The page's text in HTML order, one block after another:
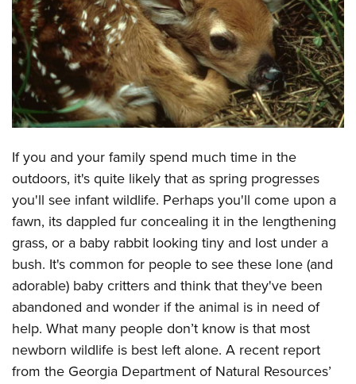
Politics, Policy and Legislation
CLUBS AND ASSOCIATIONS
Affiliated Clubs, Ranges and Businesses
COMPETITIVE SHOOTING
Competitive Shooting Programs
America's Rifle Challenge
Shooting Sports USA
Adaptive Shooting
Great American Outdoor Show
NRA Whittington Center
Women's Wilderness Escape
NRA Whittington Center
Friends of NRA
Great American Outdoor Show
NRA Annual Meetings & Exhibits
NRA Day
NRA Country
Competitive Shooting Programs
NRA Gun Gurus
FIREARMS TRAINING
NRA Gun Safety Rules
Firearm Training
Become An NRA Instructor
Become A Training Counselor
NRA Range Safety Officers
Shooting Sports Coach Development
Adaptive Shooting
NRA Gunsmithing Schools
GIVING
Friends of NRA
Ring of Freedom
Institute for Legislative Action
NRA Whittington Center
NRA Firearms For Freedom
HISTORY
History Of The NRA
NRA Museums
I Have This Old Gun
NRA Gun Gurus
HUNTING
Hunter Education
Youth Hunter Education Challenge
NRA Whittington Center
Great American Outdoor Show
LAW ENFORCEMENT, MILITARY, SECURITY
Law Enforcement, Military, Security
MEDIA AND PUBLICATIONS
NRA Blog
MEMBERSHIP
If you and your family spend much time in the
outdoors, it's quite likely that as spring progresses
you'll see infant wildlife. Perhaps you'll come upon a
fawn, its dappled fur concealing it in the lengthening
grass, or a baby rabbit looking tiny and lost under a
bush. It's common for people to see these lone (and
adorable) baby critters and think that they've been
abandoned and wonder if the animal is in need of
help. What many people don’t know is that most
newborn wildlife is best left alone. A recent report
from the Georgia Department of Natural Resources’